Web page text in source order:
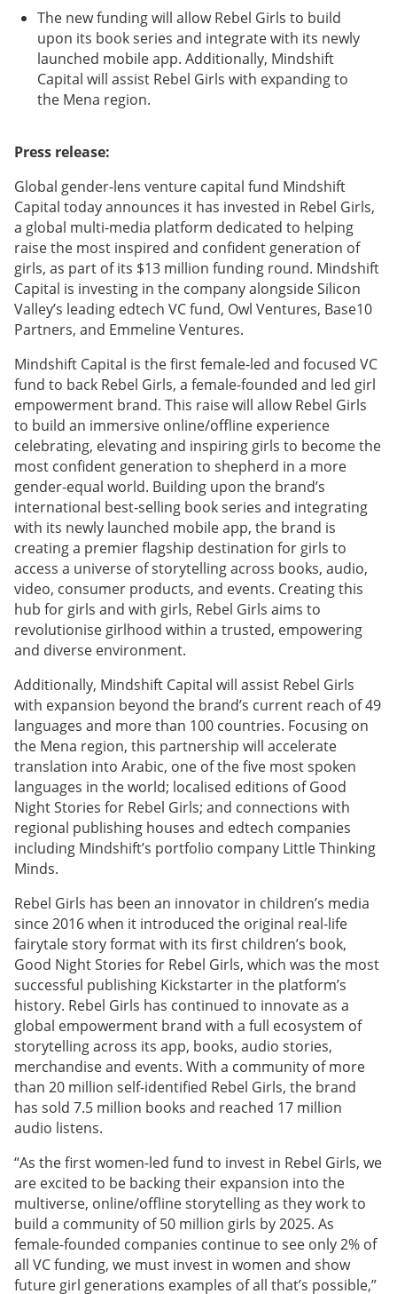
The new funding will allow Rebel Girls to build
upon its book series and integrate with its newly
launched mobile app. Additionally, Mindshift
Capital will assist Rebel Girls with expanding to
the Mena region.
Press release:
Global gender-lens venture capital fund Mindshift
Capital today announces it has invested in Rebel Girls,
a global multi-media platform dedicated to helping
raise the most inspired and confident generation of
girls, as part of its $13 million funding round. Mindshift
Capital is investing in the company alongside Silicon
Valley’s leading edtech VC fund, Owl Ventures, Base10
Partners, and Emmeline Ventures.
Mindshift Capital is the first female-led and focused VC
fund to back Rebel Girls, a female-founded and led girl
empowerment brand. This raise will allow Rebel Girls
to build an immersive online/offline experience
celebrating, elevating and inspiring girls to become the
most confident generation to shepherd in a more
gender-equal world. Building upon the brand’s
international best-selling book series and integrating
with its newly launched mobile app, the brand is
creating a premier flagship destination for girls to
access a universe of storytelling across books, audio,
video, consumer products, and events. Creating this
hub for girls and with girls, Rebel Girls aims to
revolutionise girlhood within a trusted, empowering
and diverse environment.
Additionally, Mindshift Capital will assist Rebel Girls
with expansion beyond the brand’s current reach of 49
languages and more than 100 countries. Focusing on
the Mena region, this partnership will accelerate
translation into Arabic, one of the five most spoken
languages in the world; localised editions of Good
Night Stories for Rebel Girls; and connections with
regional publishing houses and edtech companies
including Mindshift’s portfolio company Little Thinking
Minds.
Rebel Girls has been an innovator in children’s media
since 2016 when it introduced the original real-life
fairytale story format with its first children’s book,
Good Night Stories for Rebel Girls, which was the most
successful publishing Kickstarter in the platform’s
history. Rebel Girls has continued to innovate as a
global empowerment brand with a full ecosystem of
storytelling across its app, books, audio stories,
merchandise and events. With a community of more
than 20 million self-identified Rebel Girls, the brand
has sold 7.5 million books and reached 17 million
audio listens.
“As the first women-led fund to invest in Rebel Girls, we
are excited to be backing their expansion into the
multiverse, online/offline storytelling as they work to
build a community of 50 million girls by 2025. As
female-founded companies continue to see only 2% of
all VC funding, we must invest in women and show
future girl generations examples of all that’s possible,”